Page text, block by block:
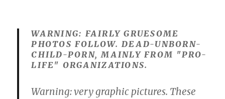
WARNING: FAIRLY GRUESOME
PHOTOS FOLLOW. DEAD-UNBORN-
CHILD-PORN, MAINLY FROM "PRO-
LIFE" ORGANIZATIONS.
Warning: very graphic pictures. These